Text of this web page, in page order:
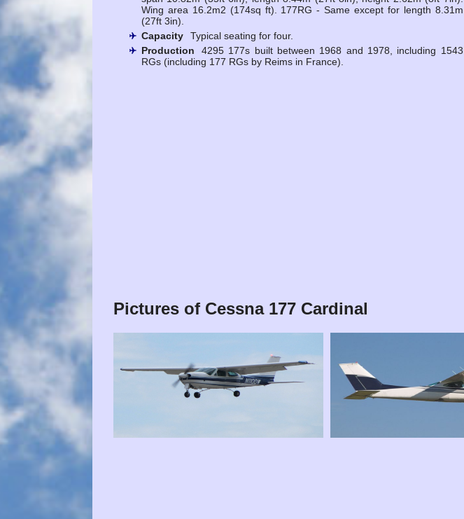
Wing area 16.2m2 (174sq ft). 177RG - Same except for length 8.31m
(27ft 3in).
Capacity
Typical seating for four.
Production
4295 177s built between 1968 and 1978, including 1543
RGs (including 177 RGs by Reims in France).
Pictures of Cessna 177 Cardinal